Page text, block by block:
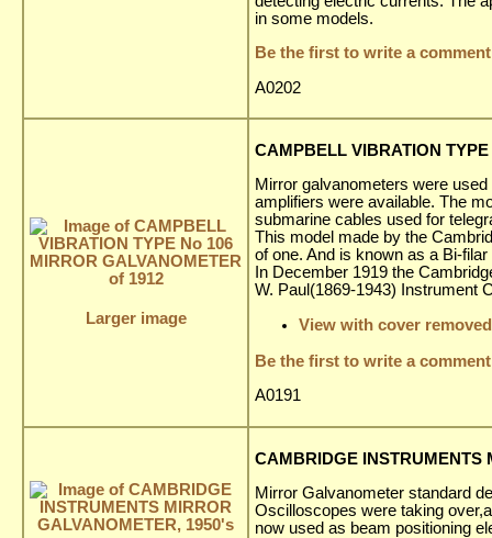
in some models.
Be the first to write a
A0202
Larger image
CAMPBELL VIBRATION
Mirror galvanometers were
amplifiers were available. The
submarine cables used for
This model made by the
of one. And is known as a Bi-
In December 1919 the
W. Paul(1869-1943) Instrument
View with cover removed
Be the first to write a
A0191
CAMBRIDGE INSTRUMENTS
Mirror Galvanometer standard
Oscilloscopes were taking
now used as beam positioning